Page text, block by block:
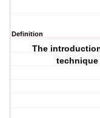
Definition
The